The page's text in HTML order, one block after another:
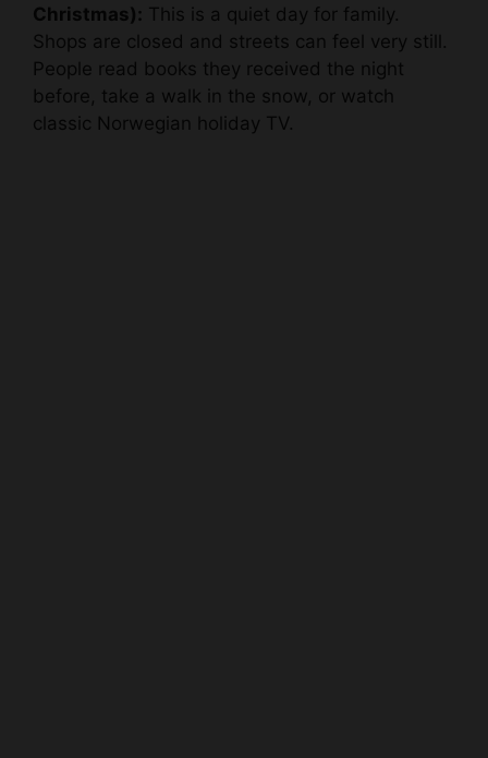
Christmas): This is a quiet day for family.
Shops are closed and streets can feel very still.
People read books they received the night
before, take a walk in the snow, or watch
classic Norwegian holiday TV.